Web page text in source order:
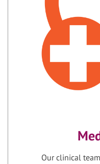
Our clinical